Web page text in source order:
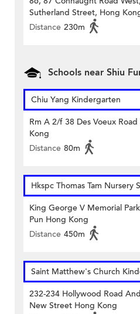
Sutherland Street, Hong
Distance 230m
Schools near Shiu
Chiu Yang Kindergarten
Rm A 2/f 38 Des Voeux
Kong
Distance 80m
Hkspc Thomas Tam Nursery
King George V Memorial
Pun Hong Kong
Distance 450m
Saint Matthew's Church
232-234 Hollywood Road
New Street Hong Kong